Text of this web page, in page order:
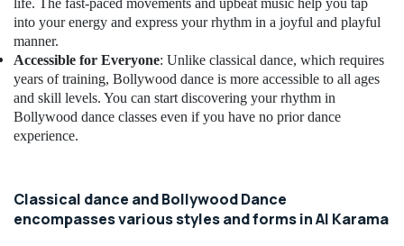
Karate
Classes
in
Dubai
Dance
Costume
Rental
in
Child
Friendly
Play
Building,
Construction
& Real
Estate
Air
Conditioning
Advertising,
Media &
life. The fast-paced movements and upbeat music help you tap
into your energy and express your rhythm in a joyful and playful
manner.
Accessible for Everyone: Unlike classical dance, which requires
years of training, Bollywood dance is more accessible to all ages
and skill levels. You can start discovering your rhythm in
Bollywood dance classes even if you have no prior dance
experience.
Classical dance and Bollywood Dance
encompasses various styles and forms in Al Karama